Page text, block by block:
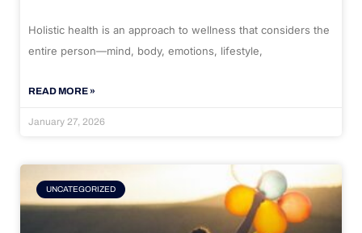
Holistic health is an approach to wellness that considers the
entire person—mind, body, emotions, lifestyle,
READ MORE »
January 27, 2026
UNCATEGORIZED